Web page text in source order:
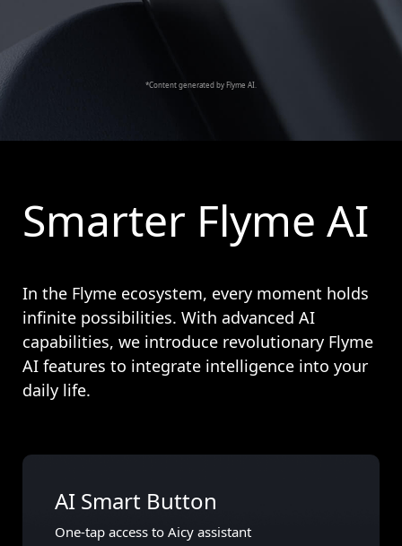
*Content generated by Flyme AI.
Smarter Flyme AI
In the Flyme ecosystem, every moment holds
infinite possibilities. With advanced AI
capabilities, we introduce revolutionary Flyme
AI features to integrate intelligence into your
daily life.
AI Smart Button
One-tap access to Aicy assistant